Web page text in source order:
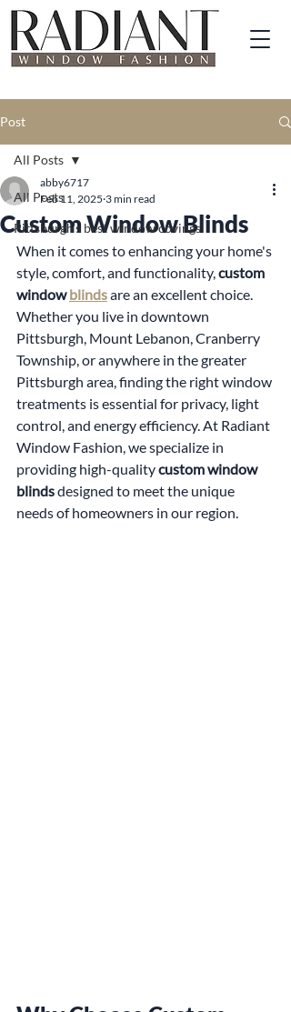
Post
All Posts
Pittsburgh's best window covings
All Posts
Custom Window Blinds
abby6717
Feb 11, 2025 3 min read
When it comes to enhancing your home's
style, comfort, and functionality, custom
window blinds are an excellent choice.
Whether you live in downtown
Pittsburgh, Mount Lebanon, Cranberry
Township, or anywhere in the greater
Pittsburgh area, finding the right window
treatments is essential for privacy, light
control, and energy efficiency. At Radiant
Window Fashion, we specialize in
providing high-quality custom window
blinds designed to meet the unique
needs of homeowners in our region.